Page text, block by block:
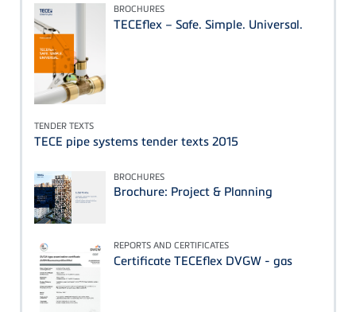
BROCHURES
TECEflex – Safe. Simple. Universal.
TENDER TEXTS
TECE pipe systems tender texts 2015
BROCHURES
Brochure: Project & Planning
REPORTS AND CERTIFICATES
Certificate TECEflex DVGW - gas